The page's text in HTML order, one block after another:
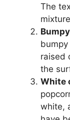
The
raised
the
White
white,